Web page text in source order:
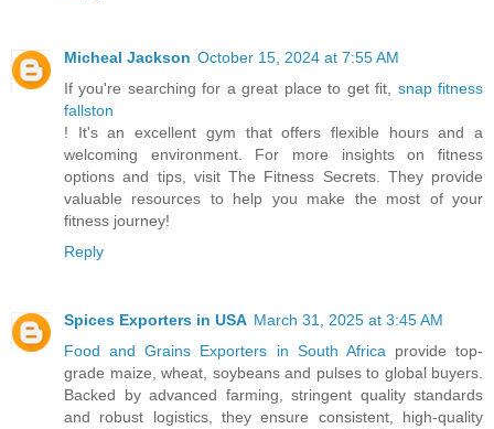
Micheal Jackson October 15, 2024 at 7:55 AM
If you're searching for a great place to get fit, snap fitness
fallston
! It's an excellent gym that offers flexible hours and a
welcoming environment. For more insights on fitness
options and tips, visit The Fitness Secrets. They provide
valuable resources to help you make the most of your
fitness journey!
Reply
Spices Exporters in USA March 31, 2025 at 3:45 AM
Food and Grains Exporters in South Africaprovide top-
grade maize, wheat, soybeans and pulses to global buyers.
Backed by advanced farming, stringent quality standards
and robust logistics, they ensure consistent, high-quality